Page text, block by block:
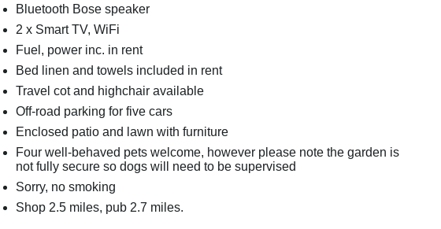
Bluetooth Bose speaker
2 x Smart TV, WiFi
Fuel, power inc. in rent
Bed linen and towels included in rent
Travel cot and highchair available
Off-road parking for five cars
Enclosed patio and lawn with furniture
Four well-behaved pets welcome, however please note the garden is
not fully secure so dogs will need to be supervised
Sorry, no smoking
Shop 2.5 miles, pub 2.7 miles.